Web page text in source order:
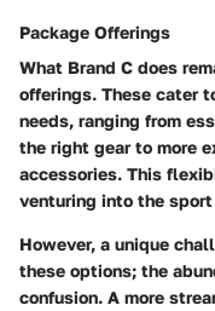
Package Offerings
What Brand C does
offerings. These cater
needs, ranging from
the right gear to more
accessories. This
venturing into the
However, a unique
these options; the
confusion. A more